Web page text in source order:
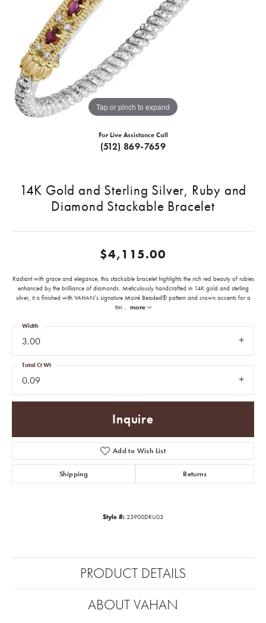
Tap or pinch to expand
For Live Assistance Call
(512) 869-7659
14K Gold and Sterling Silver, Ruby and
Diamond Stackable Bracelet
$4,115.00
Radiant with grace and elegance, this stackable bracelet highlights the rich red beauty of rubies
enhanced by the brilliance of diamonds. Meticulously handcrafted in 14K gold and sterling
silver, it is finished with VAHAN’s signature Moiré Beaded® pattern and crown accents for a
tim... more
3.00
Width
0.09
Total Ct Wt
Inquire
Add to Wish List
Shipping Returns
Style #: 23900DRU03
PRODUCT DETAILS
ABOUT VAHAN